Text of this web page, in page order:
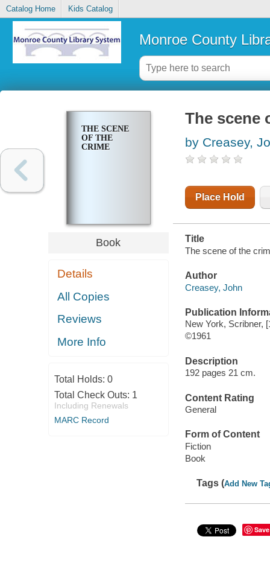
Catalog Home Kids Catalog
Monroe County
THE SCENE
OF THE
CRIME
Book
Details
All Copies
Reviews
More Info
Total Holds: 0
Total Check Outs: 1
Including Renewals
MARC Record
The scene
by Creasey,
Place Hold
Title
The scene of the
Author
Creasey, John
Publication
New York, Scribner,
©1961
Description
192 pages 21 cm.
Content Rating
General
Form of Content
Fiction
Book
Tags (Add New
Save